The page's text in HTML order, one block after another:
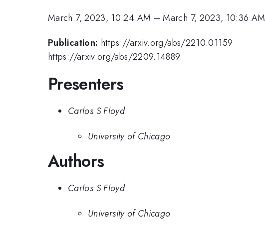
March 7, 2023, 10:24 AM –March 7, 2023, 10:36 AM
Publication: https://arxiv.org/abs/2210.01159
https://arxiv.org/abs/2209.14889
Presenters
Carlos S Floyd
University of Chicago
Authors
Carlos S Floyd
University of Chicago